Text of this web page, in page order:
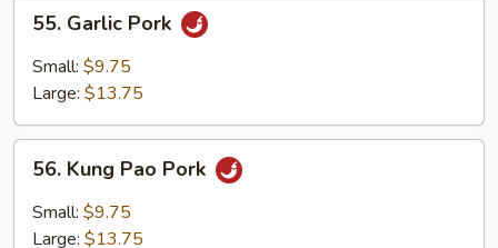
55.
Garlic
Pork
55. Garlic Pork
Small: $9.75
Large: $13.75
56.
Kung
Pao
Pork
56. Kung Pao Pork
Small: $9.75
Large: $13.75